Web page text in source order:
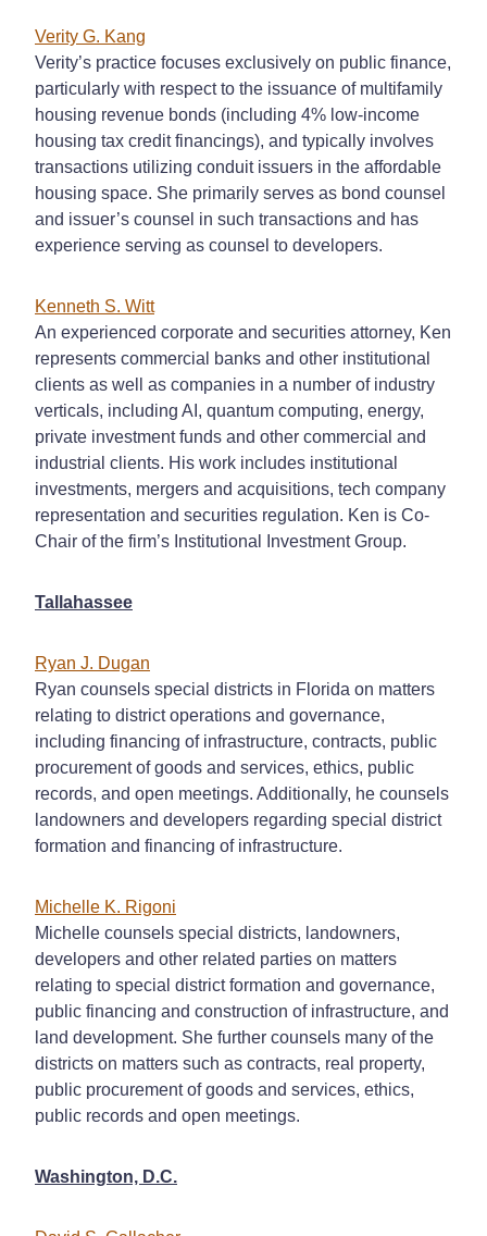
Verity G. Kang
Verity’s practice focuses exclusively on public finance,
particularly with respect to the issuance of multifamily
housing revenue bonds (including 4% low-income
housing tax credit financings), and typically involves
transactions utilizing conduit issuers in the affordable
housing space. She primarily serves as bond counsel
and issuer’s counsel in such transactions and has
experience serving as counsel to developers.
Kenneth S. Witt
An experienced corporate and securities attorney, Ken
represents commercial banks and other institutional
clients as well as companies in a number of industry
verticals, including AI, quantum computing, energy,
private investment funds and other commercial and
industrial clients. His work includes institutional
investments, mergers and acquisitions, tech company
representation and securities regulation. Ken is Co-
Chair of the firm’s Institutional Investment Group.
Tallahassee
Ryan J. Dugan
Ryan counsels special districts in Florida on matters
relating to district operations and governance,
including financing of infrastructure, contracts, public
procurement of goods and services, ethics, public
records, and open meetings. Additionally, he counsels
landowners and developers regarding special district
formation and financing of infrastructure.
Michelle K. Rigoni
Michelle counsels special districts, landowners,
developers and other related parties on matters
relating to special district formation and governance,
public financing and construction of infrastructure, and
land development. She further counsels many of the
districts on matters such as contracts, real property,
public procurement of goods and services, ethics,
public records and open meetings.
Washington, D.C.